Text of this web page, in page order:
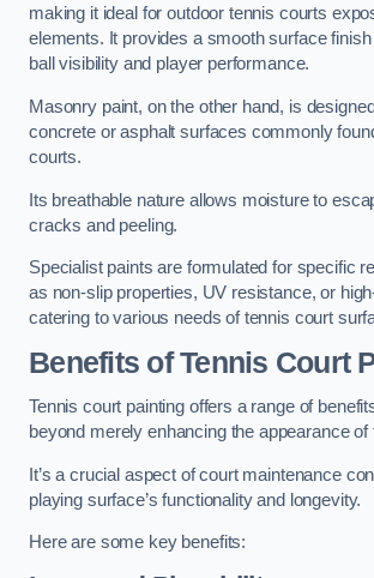
making it ideal for outdoor tennis courts
elements. It provides a smooth surface
ball visibility and player performance.
Masonry paint, on the other hand, is
concrete or asphalt surfaces commonly
courts.
Its breathable nature allows moisture to
cracks and peeling.
Specialist paints are formulated for specific
as non-slip properties, UV resistance, or
catering to various needs of tennis court
Benefits of Tennis Court
Tennis court painting offers a range of
beyond merely enhancing the appearance of
It’s a crucial aspect of court maintenance
playing surface’s functionality and longevity.
Here are some key benefits: